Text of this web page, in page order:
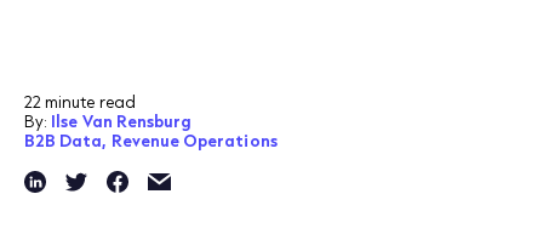
22 minute read
By: Ilse Van Rensburg
B2B Data, Revenue Operations